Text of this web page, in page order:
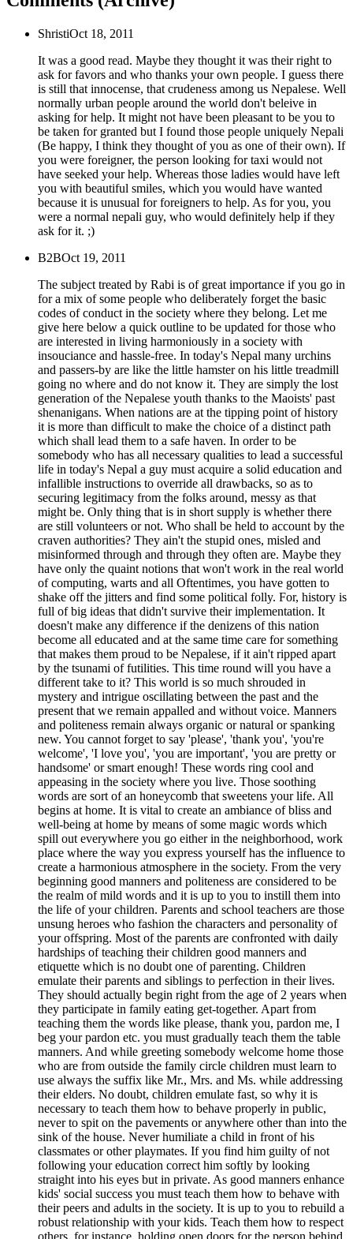
ShristiOct 18, 2011
It was a good read. Maybe they thought it was their right to
ask for favors and who thanks your own people. I guess there
is still that innocense, that crudeness among us Nepalese. Well
normally urban people around the world don't beleive in
asking for help. It might not have been pleasant to be you to
be taken for granted but I found those people uniquely Nepali
(Be happy, I think they thought of you as one of their own). If
you were foreigner, the person looking for taxi would not
have seeked your help. Whereas those ladies would have left
you with beautiful smiles, which you would have wanted
because it is unusual for foreigners to help. As for you, you
were a normal nepali guy, who would definitely help if they
ask for it. ;)
B2BOct 19, 2011
The subject treated by Rabi is of great importance if you go in
for a mix of some people who deliberately forget the basic
codes of conduct in the society where they belong. Let me
give here below a quick outline to be updated for those who
are interested in living harmoniously in a society with
insouciance and hassle-free. In today's Nepal many urchins
and passers-by are like the little hamster on his little treadmill
going no where and do not know it. They are simply the lost
generation of the Nepalese youth thanks to the Maoists' past
shenanigans. When nations are at the tipping point of history
it is more than difficult to make the choice of a distinct path
which shall lead them to a safe haven. In order to be
somebody who has all necessary qualities to lead a successful
life in today's Nepal a guy must acquire a solid education and
infallible instructions to override all drawbacks, so as to
securing legitimacy from the folks around, messy as that
might be. Only thing that is in short supply is whether there
are still volunteers or not. Who shall be held to account by the
craven authorities? They ain't the stupid ones, misled and
misinformed through and through they often are. Maybe they
have only the quaint notions that won't work in the real world
of computing, warts and all Oftentimes, you have gotten to
shake off the jitters and find some political folly. For, history is
full of big ideas that didn't survive their implementation. It
doesn't make any difference if the denizens of this nation
become all educated and at the same time care for something
that makes them proud to be Nepalese, if it ain't ripped apart
by the tsunami of futilities. This time round will you have a
different take to it? This world is so much shrouded in
mystery and intrigue oscillating between the past and the
present that we remain appalled and without voice. Manners
and politeness remain always organic or natural or spanking
new. You cannot forget to say 'please', 'thank you', 'you're
welcome', 'I love you', 'you are important', 'you are pretty or
handsome' or smart enough! These words ring cool and
appeasing in the society where you live. Those soothing
words are sort of an honeycomb that sweetens your life. All
begins at home. It is vital to create an ambiance of bliss and
well-being at home by means of some magic words which
spill out everywhere you go either in the neighborhood, work
place where the way you express yourself has the influence to
create a harmonious atmosphere in the society. From the very
beginning good manners and politeness are considered to be
the realm of mild words and it is up to you to instill them into
the life of your children. Parents and school teachers are those
unsung heroes who fashion the characters and personality of
your offspring. Most of the parents are confronted with daily
hardships of teaching their children good manners and
etiquette which is no doubt one of parenting. Children
emulate their parents and siblings to perfection in their lives.
They should actually begin right from the age of 2 years when
they participate in family eating get-together. Apart from
teaching them the words like please, thank you, pardon me, I
beg your pardon etc. you must gradually teach them the table
manners. And while greeting somebody welcome home those
who are from outside the family circle children must learn to
use always the suffix like Mr., Mrs. and Ms. while addressing
their elders. No doubt, children emulate fast, so why it is
necessary to teach them how to behave properly in public,
never to spit on the pavements or anywhere other than into the
sink of the house. Never humiliate a child in front of his
classmates or other playmates. If you find him guilty of not
following your education correct him softly by looking
straight into his eyes but in private. As good manners enhance
kids' social success you must teach them how to behave with
their peers and adults in the society. It is up to you to rebuild a
robust relationship with your kids. Teach them how to respect
others, for instance, holding open doors for the person behind